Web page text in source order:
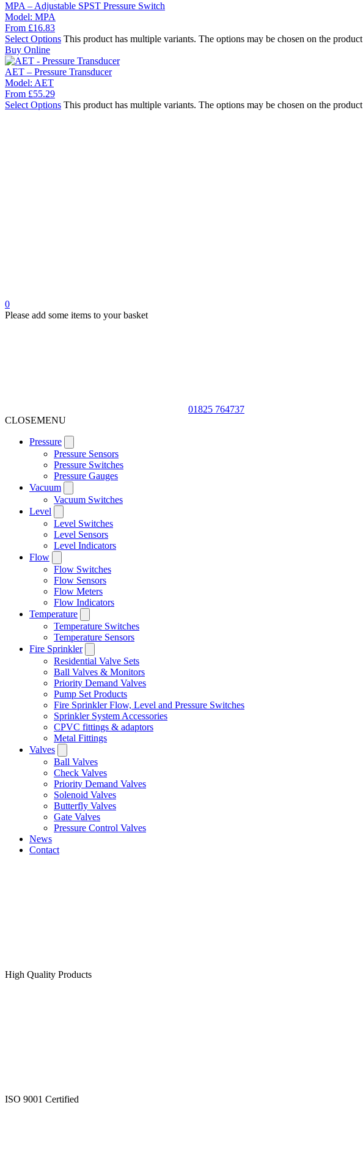
MPA – Adjustable SPST Pressure Switch
Model: MPA
From £16.83
Select Options This product has multiple variants. The options may be chosen on the
Buy Online
AET – Pressure Transducer
Model: AET
From £55.29
Select Options This product has multiple variants. The options may be chosen on the
0
Please add some items to your basket
01825 764737
CLOSEMENU
Pressure
Pressure Sensors
Pressure Switches
Pressure Gauges
Vacuum
Vacuum Switches
Level
Level Switches
Level Sensors
Level Indicators
Flow
Flow Switches
Flow Sensors
Flow Meters
Flow Indicators
Temperature
Temperature Switches
Temperature Sensors
Fire Sprinkler
Residential Valve Sets
Ball Valves & Monitors
Priority Demand Valves
Pump Set Products
Fire Sprinkler Flow, Level and Pressure Switches
Sprinkler System Accessories
CPVC fittings & adaptors
Metal Fittings
Valves
Ball Valves
Check Valves
Priority Demand Valves
Solenoid Valves
Butterfly Valves
Gate Valves
Pressure Control Valves
News
Contact
High Quality Products
ISO 9001 Certified